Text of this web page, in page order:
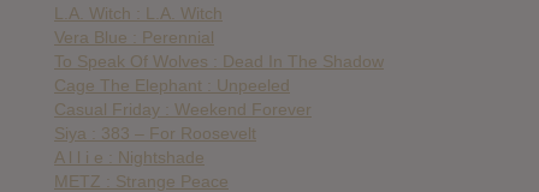
L.A. Witch : L.A. Witch
Vera Blue : Perennial
To Speak Of Wolves : Dead In The Shadow
Cage The Elephant : Unpeeled
Casual Friday : Weekend Forever
Siya : 383 – For Roosevelt
A l l i e : Nightshade
METZ : Strange Peace